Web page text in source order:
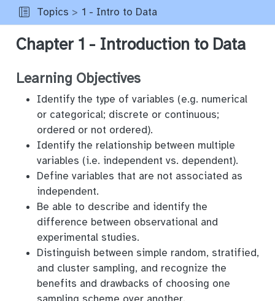
Topics 1 - Intro to Data
Chapter 1 - Introduction to Data
Learning Objectives
Identify the type of variables (e.g. numerical
or categorical; discrete or continuous;
ordered or not ordered).
Identify the relationship between multiple
variables (i.e. independent vs. dependent).
Define variables that are not associated as
independent.
Be able to describe and identify the
difference between observational and
experimental studies.
Distinguish between simple random, stratified,
and cluster sampling, and recognize the
benefits and drawbacks of choosing one